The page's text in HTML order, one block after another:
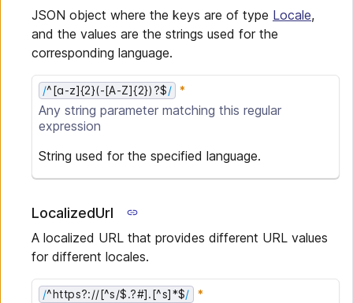
JSON object where the keys are of type Locale,
and the values are the strings used for the
corresponding language.
/^[a-z]{2}(-[A-Z]{2})?$/
Any string parameter matching this regular
expression
String used for the specified language.
LocalizedUrl
A localized URL that provides different URL values
for different locales.
/^https?://[^s/$.?#].[^s]*$/